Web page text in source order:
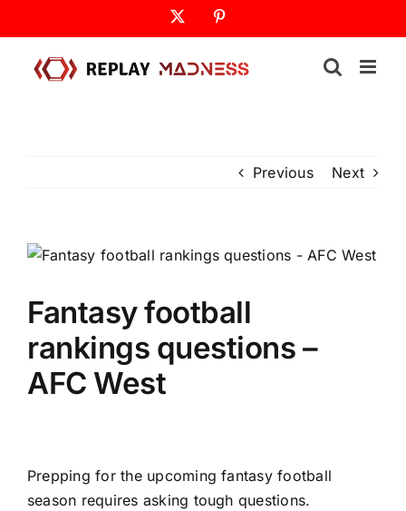
to
content
Previous Next
Fantasy football
rankings questions –
AFC West
Prepping for the upcomingfantasy football
season requires asking tough questions.